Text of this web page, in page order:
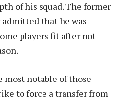
of his squad. The former
that he was
players fit after not
most notable of those
to force a transfer from